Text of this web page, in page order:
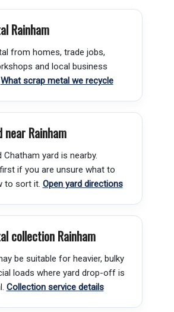
Rainham
from homes, trade jobs,
and local business
What scrap metal we recycle
near Rainham
Chatham yard is nearby.
if you are unsure what to
to sort it. Open yard directions
collection Rainham
be suitable for heavier, bulky
loads where yard drop-off is
Collection service details